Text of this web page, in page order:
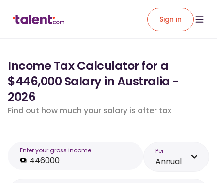
Sign in
Income Tax Calculator for a
$446,000 Salary in Australia -
2026
Find out how much your salary is after tax
Enter your gross income Per
Annual